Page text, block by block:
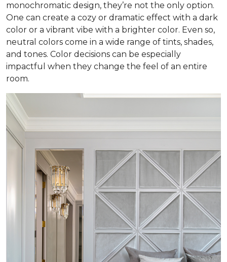
monochromatic design, they’re not the only option.
One can create a cozy or dramatic effect with a dark
color or a vibrant vibe with a brighter color. Even so,
neutral colors come in a wide range of tints, shades,
and tones. Color decisions can be especially
impactful when they change the feel of an entire
room.